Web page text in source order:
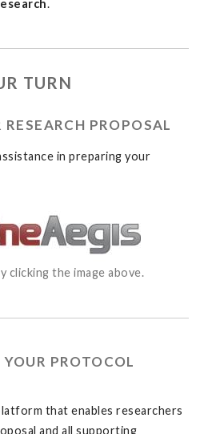
.
TURN
PROPOSAL
in preparing your
clicking the image above.
PROTOCOL
that enables researchers
and all supporting